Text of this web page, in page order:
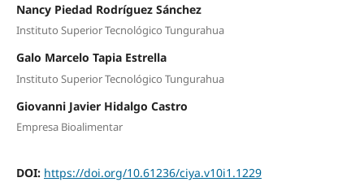
Nancy Piedad Rodríguez Sánchez
Instituto Superior Tecnológico Tungurahua
Galo Marcelo Tapia Estrella
Instituto Superior Tecnológico Tungurahua
Giovanni Javier Hidalgo Castro
Empresa Bioalimentar
DOI: https://doi.org/10.61236/ciya.v10i1.1229